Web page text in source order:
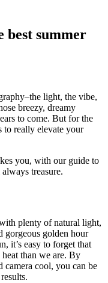
summer
light, the vibe,
breezy, dreamy
to come. But for the
to really elevate your
you, with our guide to
treasure.
plenty of natural light,
gorgeous golden hour
it’s easy to forget that
than we are. By
camera cool, you can be